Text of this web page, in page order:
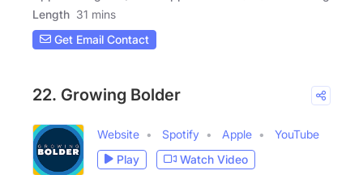
Length 31 mins
Get Email Contact
22. Growing Bolder
Website Spotify Apple
YouTube
Play
Watch Video